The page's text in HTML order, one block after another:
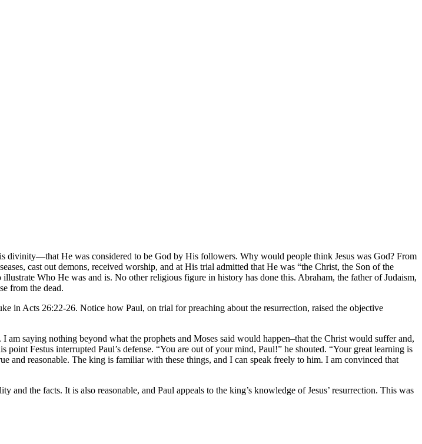
divinity—that He was considered to be God by His followers. Why would people think Jesus was God? From
cast out demons, received worship, and at His trial admitted that He was “the Christ, the Son of the
Who He was and is. No other religious figure in history has done this. Abraham, the father of Judaism,
from the dead.
in Acts 26:22-26. Notice how Paul, on trial for preaching about the resurrection, raised the objective
am saying nothing beyond what the prophets and Moses said would happen–that the Christ would suffer and,
Festus interrupted Paul’s defense. “You are out of your mind, Paul!” he shouted. “Your great learning is
and reasonable. The king is familiar with these things, and I can speak freely to him. I am convinced that
the facts. It is also reasonable, and Paul appeals to the king’s knowledge of Jesus’ resurrection. This was